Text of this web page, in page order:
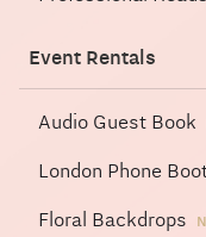
Event Rentals
Audio Guest Book
London Phone
Floral Backdrops